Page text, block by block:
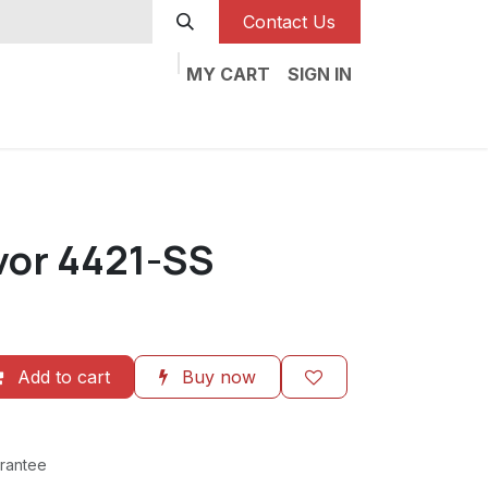
Contact Us
MY CART SIGN IN
4421-SS
Add to cart Buy now